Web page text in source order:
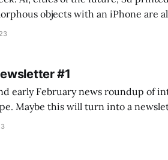
objects with an iPhone are all topics in
#1
early February news roundup of
of creating
evergreen AEC/tech